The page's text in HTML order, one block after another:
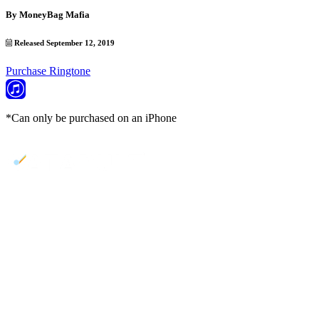
By MoneyBag Mafia
Released September 12, 2019
Purchase Ringtone
*Can only be purchased on an iPhone